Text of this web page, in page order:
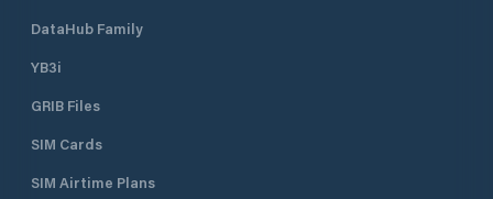
DataHub Family
YB3i
GRIB Files
SIM Cards
SIM Airtime Plans